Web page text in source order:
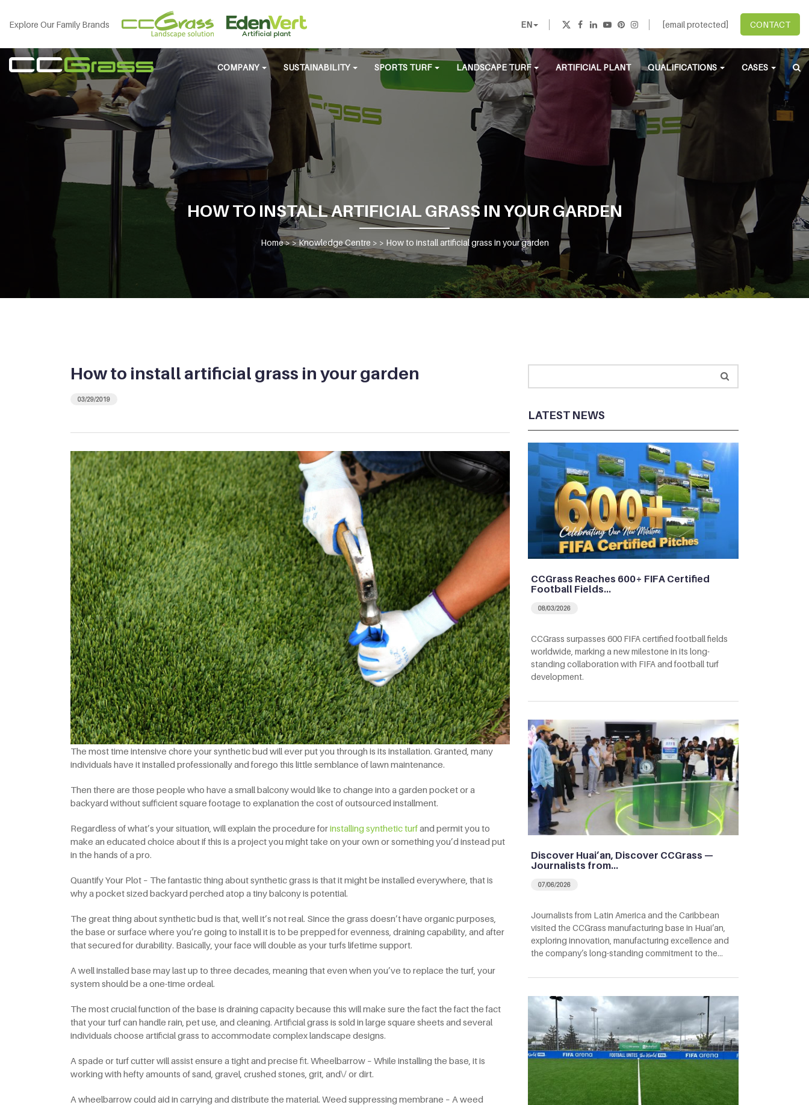
Explore Our Family Brands EN [email protected] CONTACT
COMPANY SUSTAINABILITY SPORTS TURF LANDSCAPE TURF ARTIFICIAL PLANT QUALIFICATIONS CASES
HOW TO INSTALL ARTIFICIAL GRASS IN YOUR GARDEN
Home> >Knowledge Centre > > How to install artificial grass in your garden
LATEST NEWS
CCGrass Reaches 600+ FIFA Certified
Football Fields…
08/03/2026
CCGrass surpasses 600 FIFA certified football fields
worldwide, marking a new milestone in its long-
standing collaboration with FIFA and football turf
development.
Discover Huai’an, Discover CCGrass —
Journalists from…
07/06/2026
Journalists from Latin America and the Caribbean
visited the CCGrass manufacturing base in Huai’an,
exploring innovation, manufacturing excellence and
the company’s long-standing commitment to the…
How to install artificial grass in your garden
03/29/2019
The most time intensive chore your synthetic bud will ever put you through is its installation. Granted, many
individuals have it installed professionally and forego this little semblance of lawn maintenance.
Then there are those people who have a small balcony would like to change into a garden pocket or a
backyard without sufficient square footage to explanation the cost of outsourced installment.
Regardless of what’s your situation, will explain the procedure forinstalling synthetic turfand permit you to
make an educated choice about if this is a project you might take on your own or something you’d instead put
in the hands of a pro.
Quantify Your Plot – The fantastic thing about synthetic grass is that it might be installed everywhere, that is
why a pocket sized backyard perched atop a tiny balcony is potential.
The great thing about synthetic bud is that, well it’s not real. Since the grass doesn’t have organic purposes,
the base or surface where you’re going to install it is to be prepped for evenness, draining capability, and after
that secured for durability. Basically, your face will double as your turfs lifetime support.
A well installed base may last up to three decades, meaning that even when you’ve to replace the turf, your
system should be a one-time ordeal.
The most crucial function of the base is draining capacity because this will make sure the fact the fact the fact
that your turf can handle rain, pet use, and cleaning. Artificial grass is sold in large square sheets and several
individuals choose artificial grass to accommodate complex landscape designs.
A spade or turf cutter will assist ensure a tight and precise fit. Wheelbarrow – While installing the base, it is
working with hefty amounts of sand, gravel, crushed stones, grit, and\/ or dirt.
A wheelbarrow could aid in carrying and distribute the material. Weed suppressing membrane – A weed